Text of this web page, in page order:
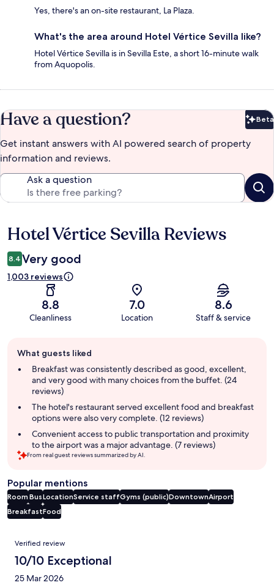
Yes, there's an on-site restaurant, La Plaza.
What's the area around Hotel Vértice Sevilla like?
Hotel Vértice Sevilla is in Sevilla Este, a short 16-minute walk
from Aquopolis.
Have a question? Beta
Get instant answers with AI powered search of property
information and reviews.
Ask a question
Reviews
Hotel Vértice Sevilla Reviews
8.4 Very good
1,003 reviews
8.8
Cleanliness
7.0
Location
8.6
Staff & service
review
summary
What guests liked
Breakfast was consistently described as good, excellent,
and very good with many choices from the buffet. (24
reviews)
The hotel's restaurant served excellent food and breakfast
options were also very complete. (12 reviews)
Convenient access to public transportation and proximity
to the airport was a major advantage. (7 reviews)
From real guest reviews summarized by AI.
Popular mentions
Room BusLocationService staffGyms (public)DowntownAirport
BreakfastFood
Reviews
Verified review
10/10 Exceptional
25 Mar 2026